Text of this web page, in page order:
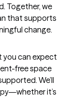
Together, we
that supports
change.
you can expect
free space
We’ll
it’s